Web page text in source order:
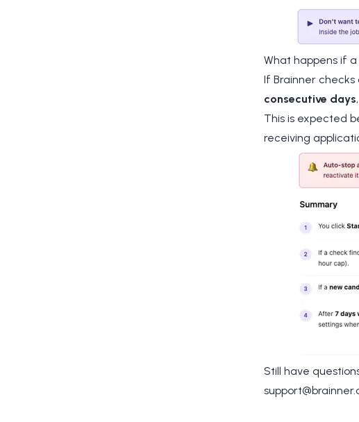
What happens if
If Brainner
consecutive days
This is expected
receiving
Still have